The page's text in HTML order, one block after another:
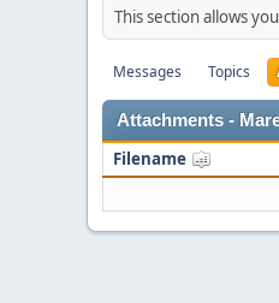
This section allows
Messages Topics
Attachments -
Filename